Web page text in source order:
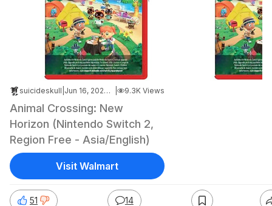
suicideskull Jun 16, 2026 1:01 AM 9.3K Views
Animal Crossing: New
Horizon (Nintendo Switch 2,
Region Free - Asia/English)
51 14
Visit Walmart